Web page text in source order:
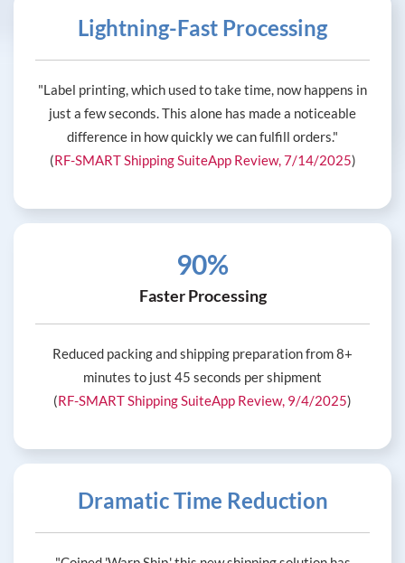
Lightning-Fast Processing
"Label printing, which used to take time, now happens in
just a few seconds. This alone has made a noticeable
difference in how quickly we can fulfill orders."
(RF-SMART Shipping SuiteApp Review, 7/14/2025)
90%
Faster Processing
Reduced packing and shipping preparation from 8+
minutes to just 45 seconds per shipment
(RF-SMART Shipping SuiteApp Review, 9/4/2025)
Dramatic Time Reduction